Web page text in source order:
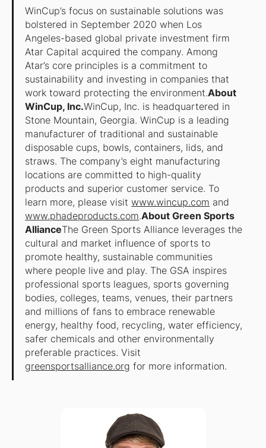
WinCup’s focus on sustainable solutions was
bolstered in September 2020 when Los
Angeles-based global private investment firm
Atar Capital acquired the company. Among
Atar’s core principles is a commitment to
sustainability and investing in companies that
work toward protecting the environment.About
WinCup, Inc.WinCup, Inc. is headquartered in
Stone Mountain, Georgia. WinCup is a leading
manufacturer of traditional and sustainable
disposable cups, bowls, containers, lids, and
straws. The company’s eight manufacturing
locations are committed to high-quality
products and superior customer service. To
learn more, please visitwww.wincup.com and
www.phadeproducts.com.About Green Sports
AllianceThe Green Sports Alliance leverages the
cultural and market influence of sports to
promote healthy, sustainable communities
where people live and play. The GSA inspires
professional sports leagues, sports governing
bodies, colleges, teams, venues, their partners
and millions of fans to embrace renewable
energy, healthy food, recycling, water efficiency,
safer chemicals and other environmentally
preferable practices. Visit
greensportsalliance.org for more information.